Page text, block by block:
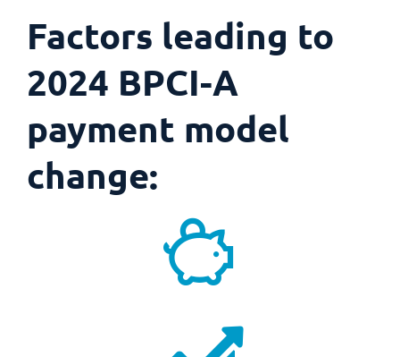
Factors leading to
2024 BPCI-A
payment model
change: